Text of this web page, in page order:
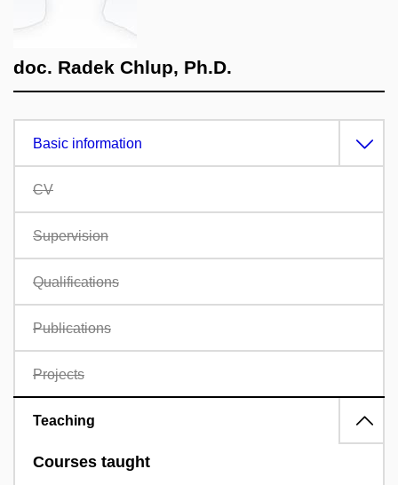
doc. Radek Chlup, Ph.D.
Basic information
CV
Supervision
Qualifications
Publications
Projects
Teaching
Courses taught